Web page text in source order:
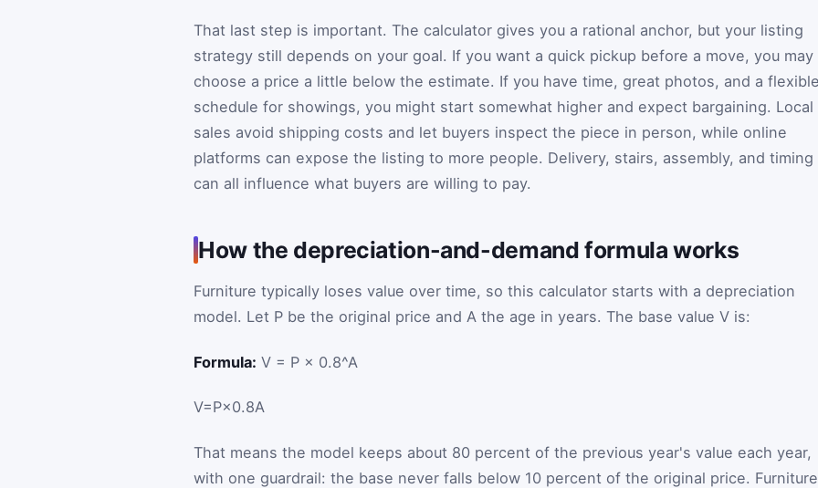
That last step is important. The calculator gives you a rational anchor, but your listing
strategy still depends on your goal. If you want a quick pickup before a move, you may
choose a price a little below the estimate. If you have time, great photos, and a
schedule for showings, you might start somewhat higher and expect bargaining. Local
sales avoid shipping costs and let buyers inspect the piece in person, while online
platforms can expose the listing to more people. Delivery, stairs, assembly, and timing
can all influence what buyers are willing to pay.
How the depreciation-and-demand formula works
Furniture typically loses value over time, so this calculator starts with a depreciation
model. Let P be the original price and A the age in years. The base value V is:
Formula: V = P × 0.8^A
V=P×0.8A
That means the model keeps about 80 percent of the previous year's value each year,
with one guardrail: the base never falls below 10 percent of the original price. Furniture